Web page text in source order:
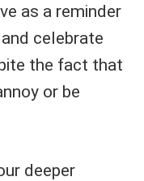
as a reminder
celebrate
the fact that
or be
deeper